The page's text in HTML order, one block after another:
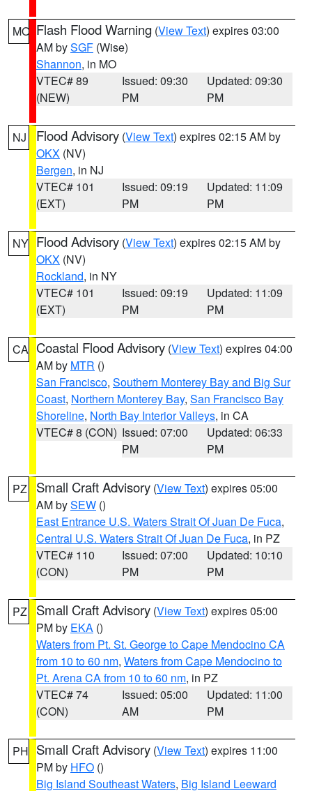
MO Flash Flood Warning (View Text) expires 03:00
AM bySGF (Wise)
Shannon, in MO
VTEC# 89
(NEW)
Issued: 09:30
PM
Updated: 09:30
PM
NJ Flood Advisory (View Text) expires 02:15 AM by
OKX (NV)
Bergen, in NJ
VTEC# 101
(EXT)
Issued: 09:19
PM
Updated: 11:09
PM
NY Flood Advisory (View Text) expires 02:15 AM by
OKX (NV)
Rockland, in NY
VTEC# 101
(EXT)
Issued: 09:19
PM
Updated: 11:09
PM
CA Coastal Flood Advisory (View Text) expires 04:00
AM by MTR ()
San Francisco, Southern Monterey Bay and Big Sur
Coast, Northern Monterey Bay, San Francisco Bay
Shoreline, North Bay Interior Valleys, in CA
VTEC# 8 (CON) Issued: 07:00
PM
Updated: 06:33
PM
PZ Small Craft Advisory (View Text) expires 05:00
AM bySEW ()
East Entrance U.S. Waters Strait Of Juan De Fuca,
Central U.S. Waters Strait Of Juan De Fuca, in PZ
VTEC# 110
(CON)
Issued: 07:00
PM
Updated: 10:10
PM
PZ Small Craft Advisory (View Text) expires 05:00
PM by EKA ()
Waters from Pt. St. George to Cape Mendocino CA
from 10 to 60 nm, Waters from Cape Mendocino to
Pt. Arena CA from 10 to 60 nm, in PZ
VTEC# 74
(CON)
Issued: 05:00
AM
Updated: 11:00
PM
PH Small Craft Advisory (View Text) expires 11:00
PM by HFO ()
Big Island Southeast Waters, Big Island Leeward